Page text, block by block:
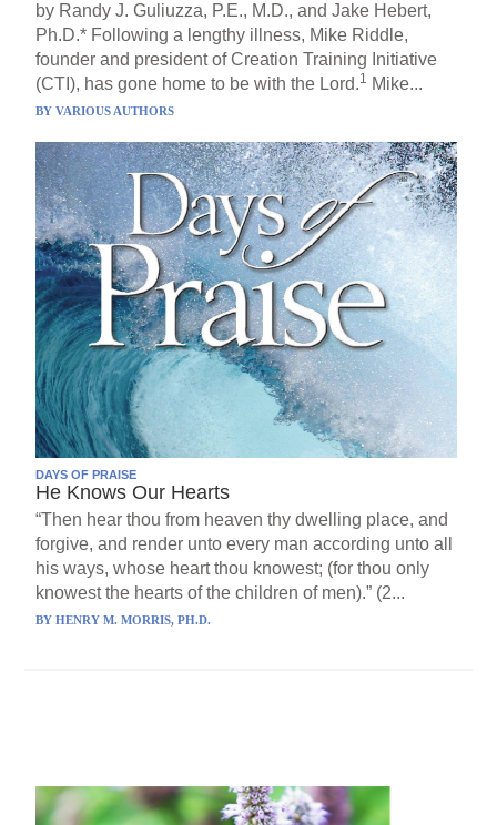
by Randy J. Guliuzza, P.E., M.D., and Jake Hebert,
Ph.D.* Following a lengthy illness, Mike Riddle,
founder and president of Creation Training Initiative
(CTI), has gone home to be with the Lord.1 Mike...
BYVARIOUS AUTHORS
DAYS OF PRAISE
He Knows Our Hearts
“Then hear thou from heaven thy dwelling place, and
forgive, and render unto every man according unto all
his ways, whose heart thou knowest; (for thou only
knowest the hearts of the children of men).” (2...
BYHENRY M. MORRIS, PH.D.